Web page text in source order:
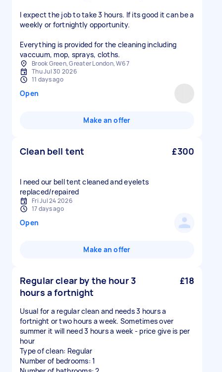
I expect the job to take 3 hours. If its good it can be a
weekly or fortnightly opportunity.
Everything is provided for the cleaning including
vaccuum, mop, sprays, cloths.
Brook Green, Greater London, W6 7
Thu Jul 30 2026
11 days ago
Open
Make an offer
Clean bell tent £300
I need our bell tent cleaned and eyelets
replaced/repaired
Fri Jul 24 2026
17 days ago
Open
Make an offer
Regular clear by the hour 3
hours a fortnight
£18
Usual for a regular clean and needs 3 hours a
fortnight or two hours a week. Sometimes over
summer it will need 3 hours a week - price give is per
hour
Type of clean: Regular
Number of bedrooms: 1